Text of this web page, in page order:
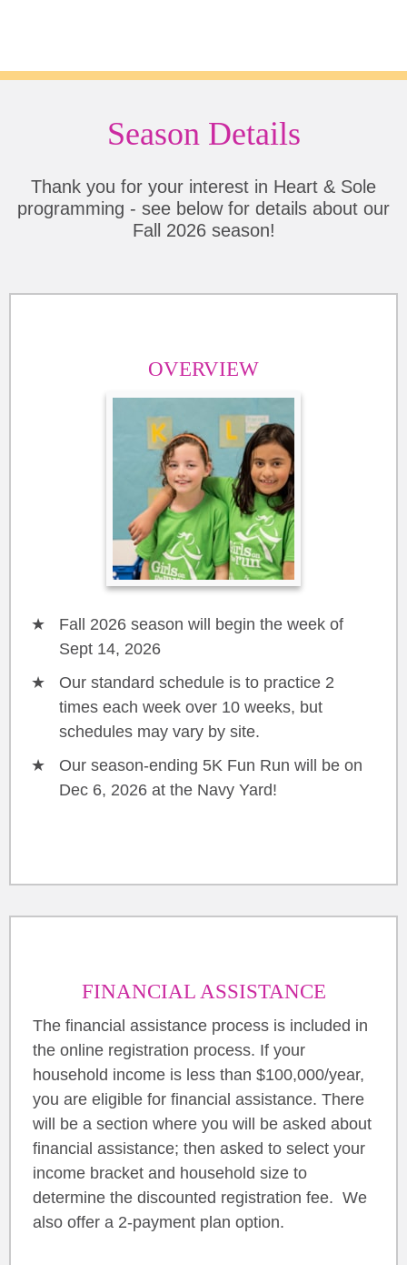
Season Details
Thank you for your interest in Heart & Sole
programming - see below for details about our
Fall 2026 season!
OVERVIEW
Fall 2026 season will begin the week of
Sept 14, 2026
Our standard schedule is to practice 2
times each week over 10 weeks, but
schedules may vary by site.
Our season-ending 5K Fun Run will be on
Dec 6, 2026 at the Navy Yard!
FINANCIAL ASSISTANCE
The financial assistance process is included in
the online registration process. If your
household income is less than $100,000/year,
you are eligible for financial assistance. There
will be a section where you will be asked about
financial assistance; then asked to select your
income bracket and household size to
determine the discounted registration fee. We
also offer a 2-payment plan option.